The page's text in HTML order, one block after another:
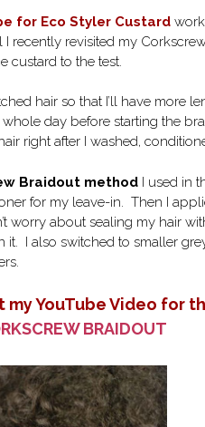
for Eco Styler Custard
recently revisited my
custard to the test.
hair so that I’ll have more
day before starting the
right after I washed,
Braidout method I used in
for my leave-in. Then I
worry about sealing my hair
it. I also switched to smaller
my YouTube Video for
BRAIDOUT